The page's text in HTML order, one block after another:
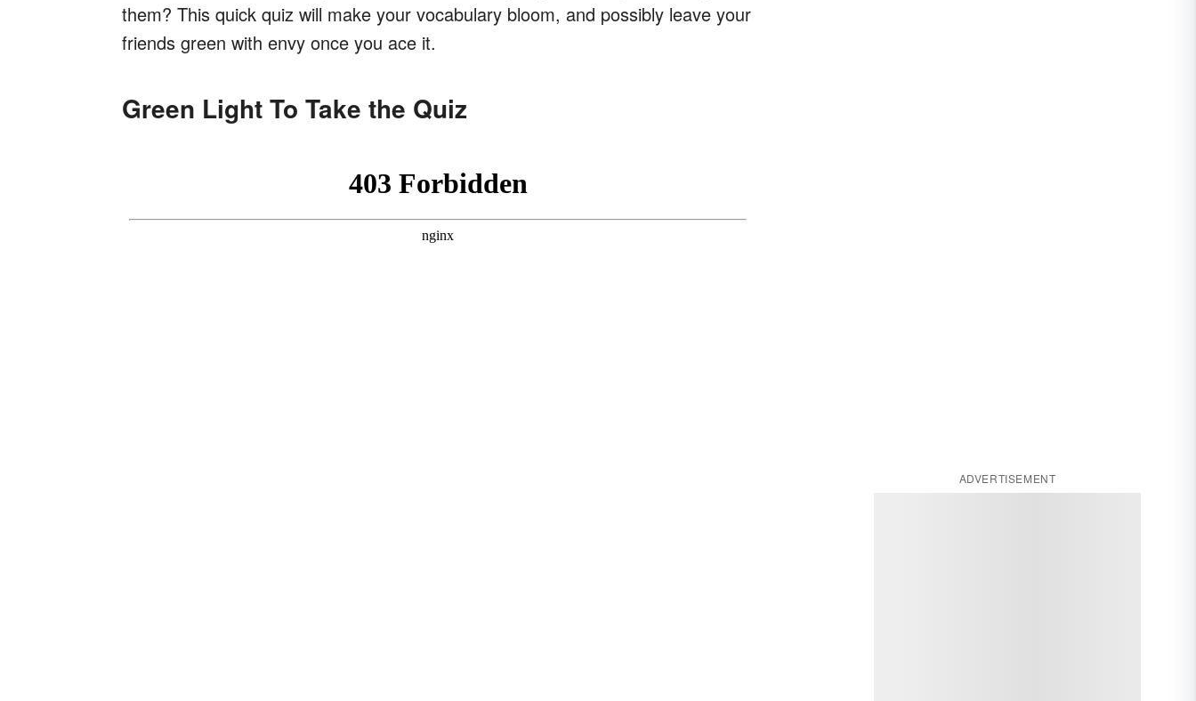
them? This quick quiz will make your vocabulary bloom, and possibly leave your
friends green with envy once you ace it.
Green Light To Take the Quiz
ADVERTISEMENT